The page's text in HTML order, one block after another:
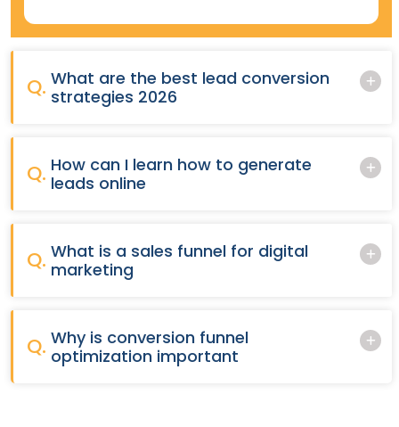
Q. What are the best lead conversion
strategies 2026
Q. How can I learn how to generate
leads online
Q. What is a sales funnel for digital
marketing
Q. Why is conversion funnel
optimization important